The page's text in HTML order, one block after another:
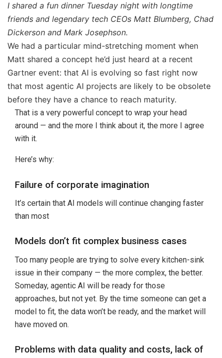
I shared a fun dinner Tuesday night with longtime
friends and legendary tech CEOs Matt Blumberg, Chad
Dickerson and Mark Josephson.
We had a particular mind-stretching moment when
Matt shared a concept he’d just heard at a recent
Gartner event: that AI is evolving so fast right now
that most agentic AI projects are likely to be obsolete
before they have a chance to reach maturity.
That is a very powerful concept to wrap your head
around — and the more I think about it, the more I agree
with it.
Here’s why:
Failure of corporate imagination
It’s certain that AI models will continue changing faster
than most
Models don’t fit complex business cases
Too many people are trying to solve every kitchen-sink
issue in their company — the more complex, the better.
Someday, agentic AI will be ready for those
approaches, but not yet. By the time someone can get a
model to fit, the data won’t be ready, and the market will
have moved on.
Problems with data quality and costs, lack of